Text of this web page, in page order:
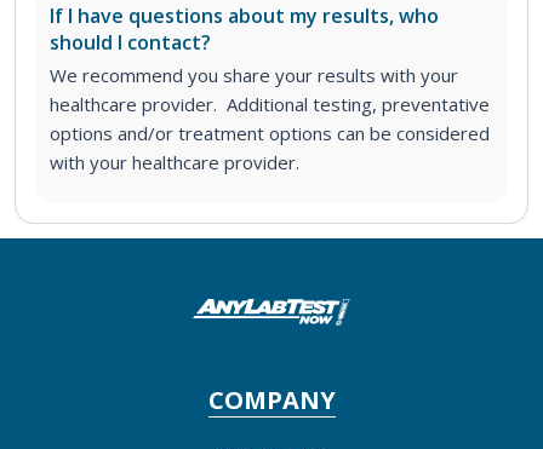
If I have questions about my results, who
should I contact?
We recommend you share your results with your
healthcare provider. Additional testing, preventative
options and/or treatment options can be considered
with your healthcare provider.
COMPANY